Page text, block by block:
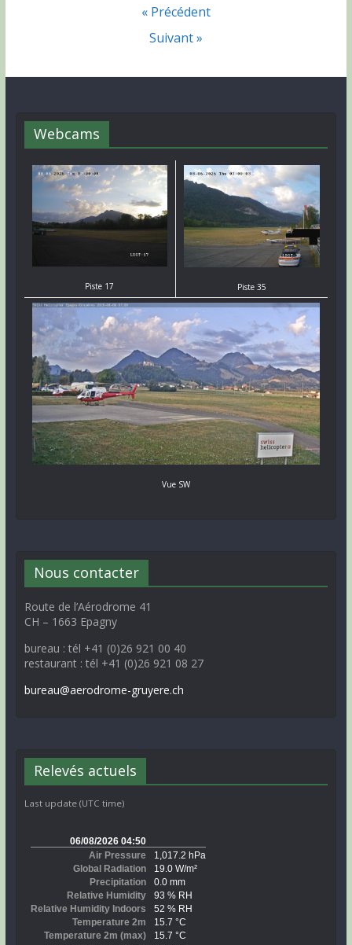
« Précédent
Suivant »
Webcams
Piste 17 Piste 35
Vue SW
Nous contacter
Route de l’Aérodrome 41
CH – 1663 Epagny
bureau : tél +41 (0)26 921 00 40
restaurant : tél +41 (0)26 921 08 27
bureau@aerodrome-gruyere.ch
Relevés actuels
Last update (UTC time)